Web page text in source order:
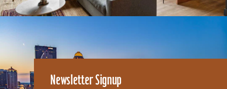
Newsletter Signup